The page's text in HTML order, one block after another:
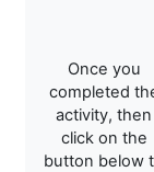
Once you
completed
activity, then
click on the
button below